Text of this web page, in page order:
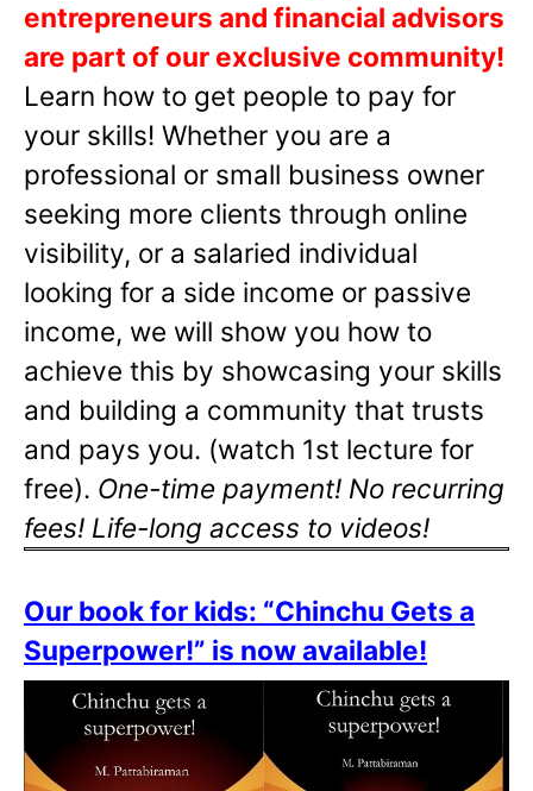
entrepreneurs and financial advisors
are part of our exclusive community!
Learn how to get people to pay for
your skills! Whether you are a
professional or small business owner
seeking more clients through online
visibility, or a salaried individual
looking for a side income or passive
income, we will show you how to
achieve this by showcasing your skills
and building a community that trusts
and pays you. (watch 1st lecture for
free). One-time payment! No recurring
fees! Life-long access to videos!
Our book for kids: “Chinchu Gets a
Superpower!” is now available!